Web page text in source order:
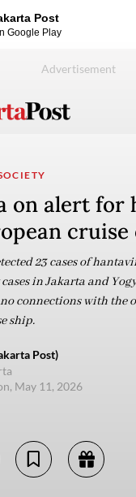
Post
Google Play
on alert for
23 cases of
in Jakarta and
no connections with the
ship.
Post)
May 11, 2026